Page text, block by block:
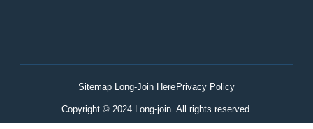
Sitemap Long-Join HerePrivacy Policy
Copyright © 2024 Long-join. All rights reserved.